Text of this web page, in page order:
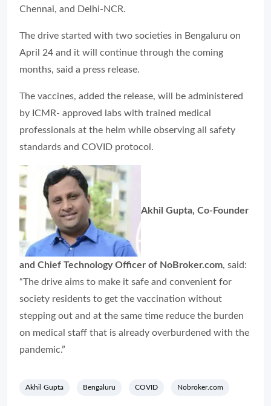
Chennai, and Delhi-NCR.
The drive started with two societies in Bengaluru on
April 24 and it will continue through the coming
months, said a press release.
The vaccines, added the release, will be administered
by ICMR- approved labs with trained medical
professionals at the helm while observing all safety
standards and COVID protocol.
Akhil Gupta, Co-Founder
and Chief Technology Officer of NoBroker.com, said:
“The drive aims to make it safe and convenient for
society residents to get the vaccination without
stepping out and at the same time reduce the burden
on medical staff that is already overburdened with the
pandemic.”
Akhil Gupta Bengaluru COVID Nobroker.com